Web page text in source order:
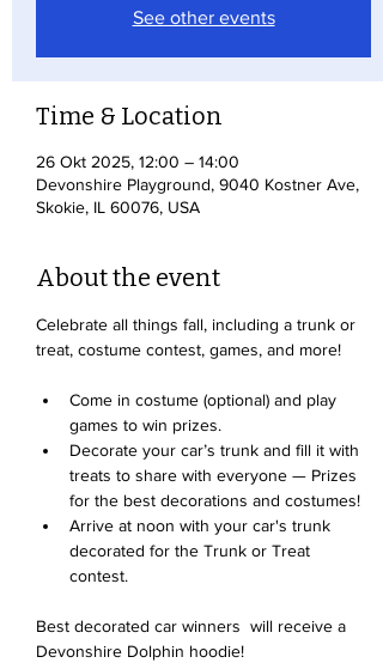
See other events
Time & Location
26 Okt 2025, 12:00 – 14:00
Devonshire Playground, 9040 Kostner Ave,
Skokie, IL 60076, USA
About the event
Celebrate all things fall, including a trunk or
treat, costume contest, games, and more!
Come in costume (optional) and play
games to win prizes.
Decorate your car’s trunk and fill it with
treats to share with everyone — Prizes
for the best decorations and costumes!
Arrive at noon with your car's trunk
decorated for the Trunk or Treat
contest.
Best decorated car winners  will receive a
Devonshire Dolphin hoodie!